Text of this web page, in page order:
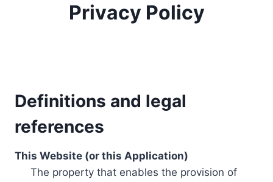
Privacy Policy
Definitions and legal
references
This Website (or this Application)
The property that enables the provision of